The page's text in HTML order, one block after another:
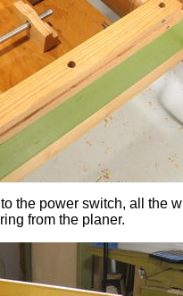
the power switch, all the
from the planer.